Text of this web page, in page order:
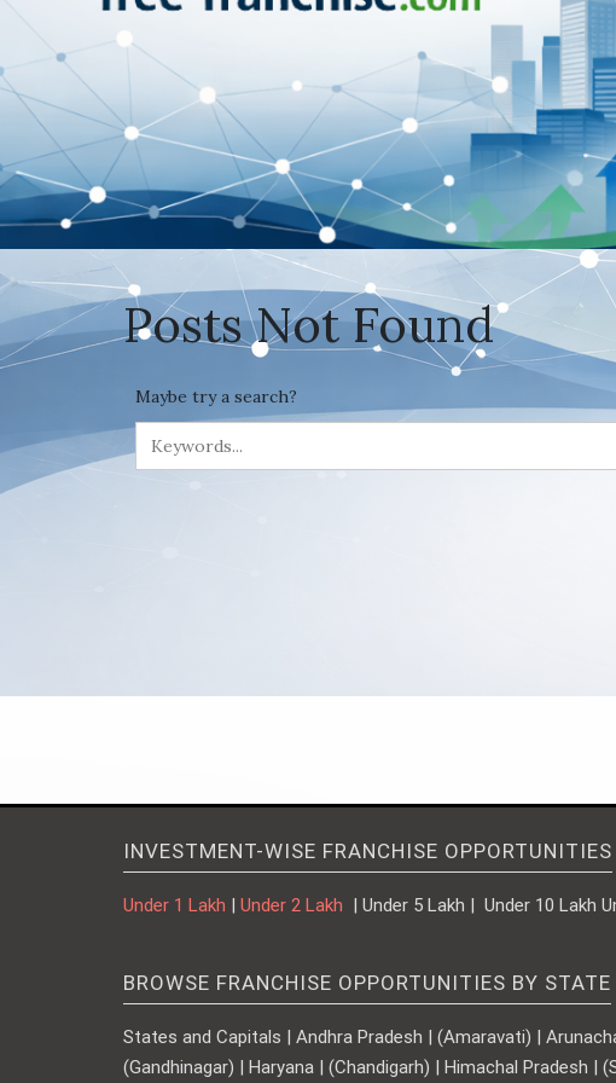
Posts Not Found
Maybe try a search?
INVESTMENT-WISE FRANCHISE OPPORTUNITIES
Under 1 Lakh | Under 2 Lakh | Under 5 Lakh | Under 10 Lakh
BROWSE FRANCHISE OPPORTUNITIES BY STATE
States and Capitals | Andhra Pradesh | (Amaravati) |
(Gandhinagar) | Haryana | (Chandigarh) | Himachal Pradesh |